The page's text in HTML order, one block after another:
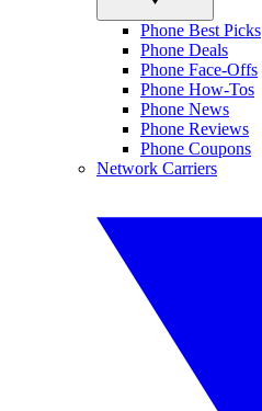
Phone Best Picks
Phone Deals
Phone Face-Offs
Phone How-Tos
Phone News
Phone Reviews
Phone Coupons
Network Carriers